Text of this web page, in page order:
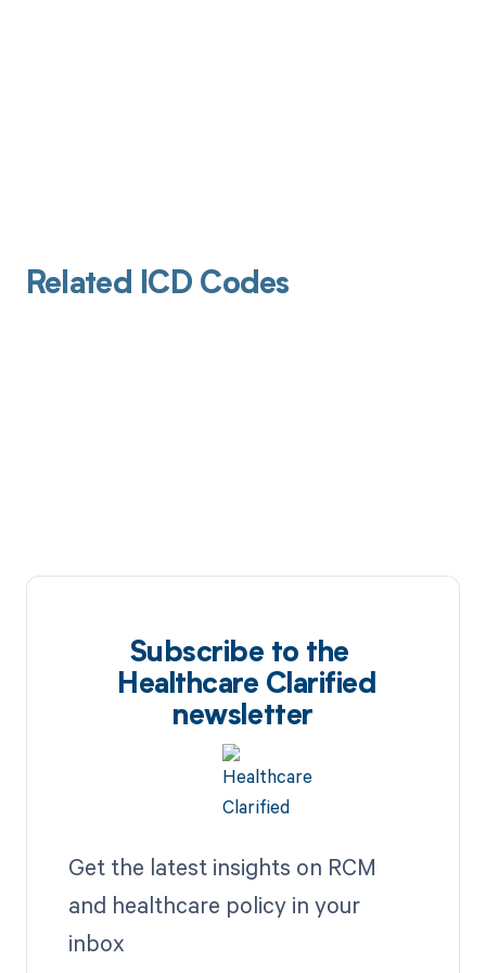
Related ICD Codes
Subscribe to the
Healthcare Clarified
newsletter
Get the latest insights on RCM
and healthcare policy in your
inbox